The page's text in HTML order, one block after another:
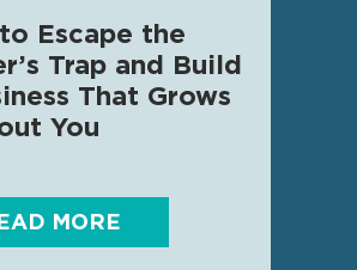
Escape the
Trap and Build
That Grows
You
MORE